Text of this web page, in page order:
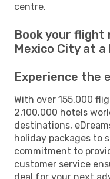
centre.
Book your flight
Mexico City at
Experience the
With over 155,000
2,100,000 hotels
destinations,
holiday packages to
commitment to
customer service